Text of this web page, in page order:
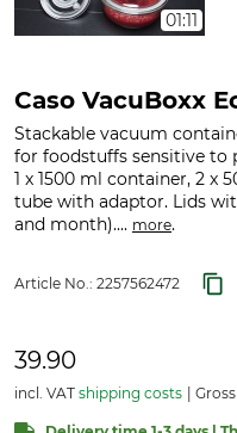
01:11
Caso VacuBoxx
Stackable vacuum
for foodstuffs sensitive to
1 x 1500 ml container, 2 x
tube with adaptor. Lids
and month).... more.
Article No.: 2257562472
39.90
incl. VAT shipping costs